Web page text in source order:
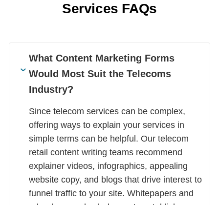
Services FAQs
What Content Marketing Forms
Would Most Suit the Telecoms
Industry?
Since telecom services can be complex,
offering ways to explain your services in
simple terms can be helpful. Our telecom
retail content writing teams recommend
explainer videos, infographics, appealing
website copy, and blogs that drive interest to
funnel traffic to your site. Whitepapers and